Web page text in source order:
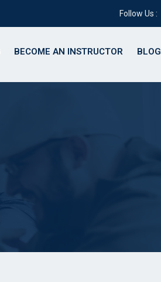
Follow Us :
BECOME AN INSTRUCTOR BLOG